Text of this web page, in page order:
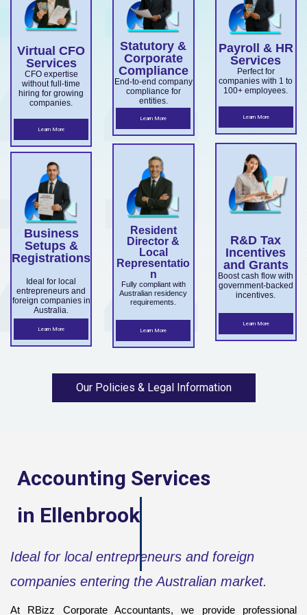
ce.
Virtual CFO
Services
CFO expertise
without full-time
hiring for growing
companies.
Learn More
ABN and
TFN
registrati
on,
business
structuri
ng, and
full ASIC
and ATO
complian
ce.
Business
Setups &
Registrations
Ideal for local
entrepreneurs and
foreign companies in
Australia.
Learn More
services.
Statutory &
Corporate
Compliance
End-to-end company
compliance for
entities.
Learn More
overseas
companie
s
expandin
g
ensuring
Corporati
ons Act
complian
ce.
Resident
Director &
Local
Representatio
n
Fully compliant with
Australian residency
requirements.
Learn More
es.
Payroll & HR
Services
Perfect for
companies with 1 to
100+ employees.
Learn More
Market
Develop
ment
Grant
and
Accelera
ting
Commer
cialisatio
n.
R&D Tax
Incentives
and Grants
Boost cash flow with
government-backed
incentives.
Learn More
Our Policies & Legal Information
Accounting Services
in Ellenbrook
Ideal for local entrepreneurs and foreign
companies entering the Australian market.
At RBizz Corporate Accountants, we provide professional